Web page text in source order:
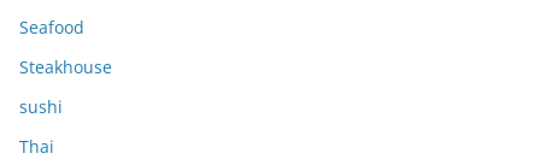
Seafood
Steakhouse
sushi
Thai